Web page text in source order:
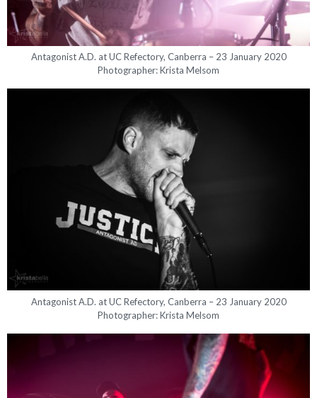
Antagonist A.D. at UC Refectory, Canberra – 23 January 2020
Photographer: Krista Melsom
Antagonist A.D. at UC Refectory, Canberra – 23 January 2020
Photographer: Krista Melsom